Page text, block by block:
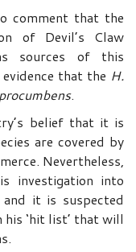
comment that the
of Devil’s Claw
sources of this
that the H.
procumbens.
belief that it is
are covered by
Nevertheless,
investigation into
it is suspected
‘hit list’ that will